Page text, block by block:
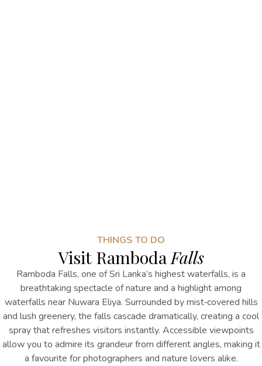
THINGS TO DO
Visit Ramboda Falls
Ramboda Falls, one of Sri Lanka’s highest waterfalls, is a
breathtaking spectacle of nature and a highlight among
waterfalls near Nuwara Eliya. Surrounded by mist‑covered hills
and lush greenery, the falls cascade dramatically, creating a cool
spray that refreshes visitors instantly. Accessible viewpoints
allow you to admire its grandeur from different angles, making it
a favourite for photographers and nature lovers alike.